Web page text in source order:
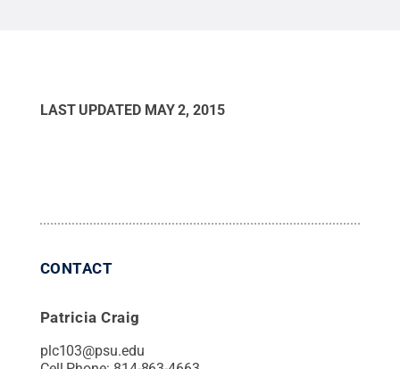
LAST UPDATED MAY 2, 2015
CONTACT
Patricia Craig
plc103@psu.edu